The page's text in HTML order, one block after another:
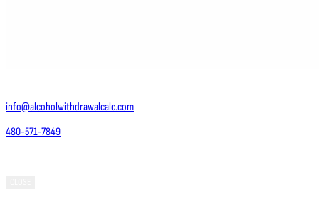
info@alcoholwithdrawalcalc.com
480-571-7849